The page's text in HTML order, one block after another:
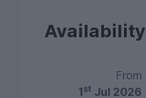
Availability
From
1st Jul 2026